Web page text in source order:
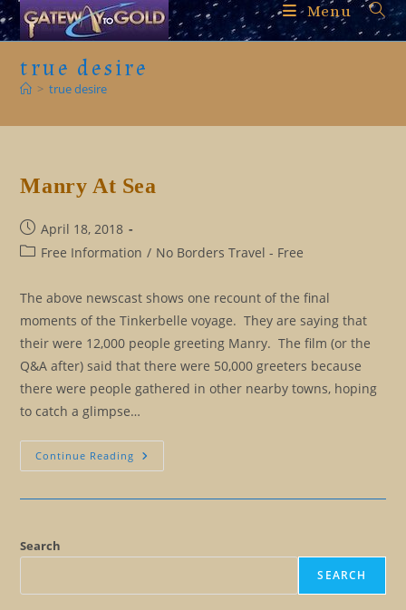
Skip
to
Menu
true desire
> true desire
Manry At Sea
Post
published:
April 18, 2018
PostFree Information / No Borders Travel - Free
The above newscast shows one recount of the final
moments of the Tinkerbelle voyage. They are saying that
their were 12,000 people greeting Manry. The film (or the
Q&A after) said that there were 50,000 greeters because
there were people gathered in other nearby towns, hoping
to catch a glimpse…
Continue Reading Manry
At
Search
SEARCH